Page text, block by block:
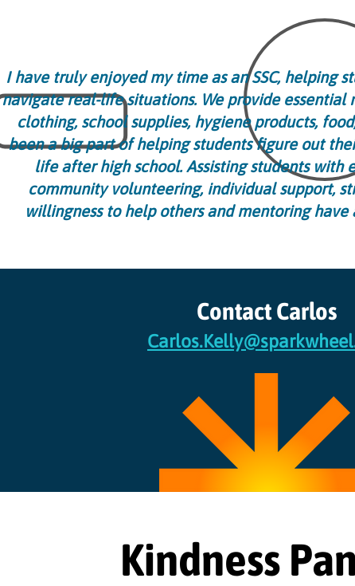
I have truly enjoyed my time as an SSC, helping
navigate real-life situations. We provide essential
clothing, school supplies, hygiene products,
been a big part of helping students figure out
life after high school. Assisting students with
community volunteering, individual support,
willingness to help others and mentoring have
Contact Carlos
Kindness